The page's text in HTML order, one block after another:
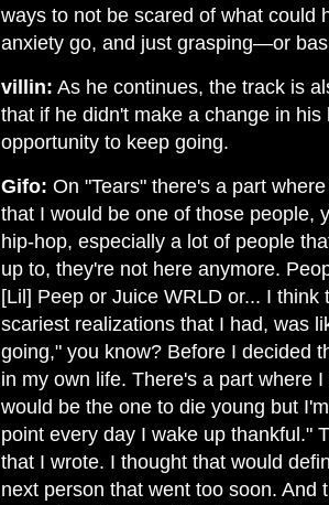
ways to not be scared of what could
anxiety go, and just grasping—or
villin: As he continues, the track is
that if he didn't make a change in
opportunity to keep going.
Gifo: On "Tears" there's a part
that I would be one of those people,
hip-hop, especially a lot of people
up to, they're not here anymore.
[Lil] Peep or Juice WRLD or... I
scariest realizations that I had, was
going," you know? Before I decided
in my own life. There's a part where
would be the one to die young but
point every day I wake up thankful."
that I wrote. I thought that would
next person that went too soon. And